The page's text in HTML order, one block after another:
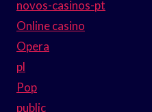
novos-casinos-pt
Online casino
Opera
pl
Pop
public